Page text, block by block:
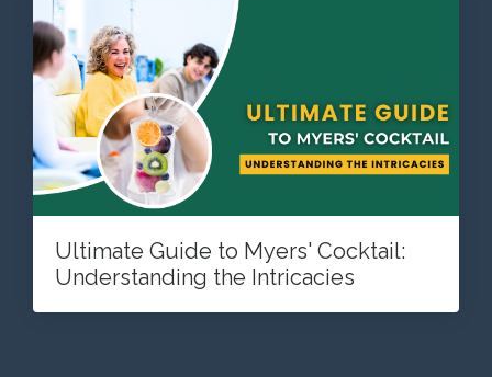
Ultimate Guide to Myers' Cocktail:
Understanding the Intricacies